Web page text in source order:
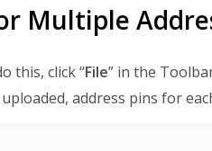
Multiple
this, click “File” in the
address pins for